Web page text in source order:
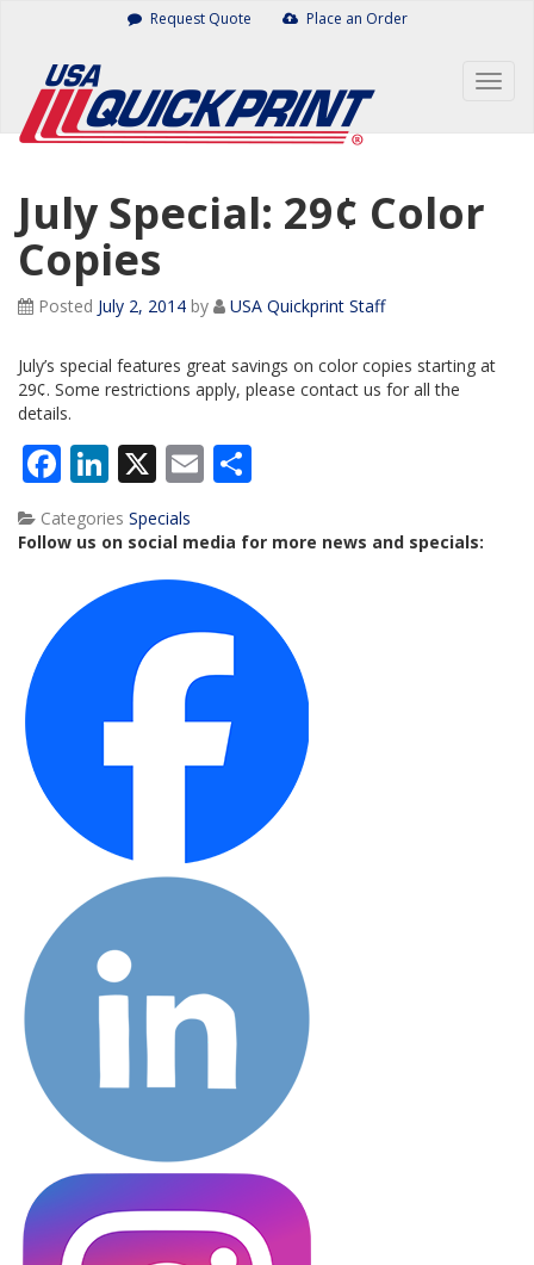
Request Quote Place an Order
July Special: 29¢ Color
Copies
Posted July 2, 2014 by USA Quickprint Staff
July’s special features great savings on color copies starting at
29¢. Some restrictions apply, please contact us for all the
details.
Facebook
LinkedIn
X Email
Categories Specials
Follow us on social media for more news and specials: